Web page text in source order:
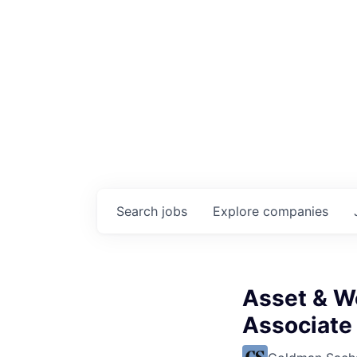
Search jobs Explore companies
Asset &